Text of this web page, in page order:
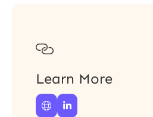

Learn More
 